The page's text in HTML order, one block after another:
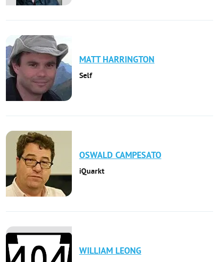
MATT HARRINGTON
Self
OSWALD CAMPESATO
iQuarkt
WILLIAM LEONG